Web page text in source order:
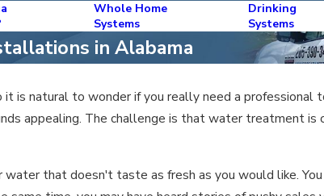
Whole Home
Systems
Drinking
Systems
in Alabama
is natural to wonder if you really need a professional
appealing. The challenge is that water treatment
that doesn't taste as fresh as you would like.